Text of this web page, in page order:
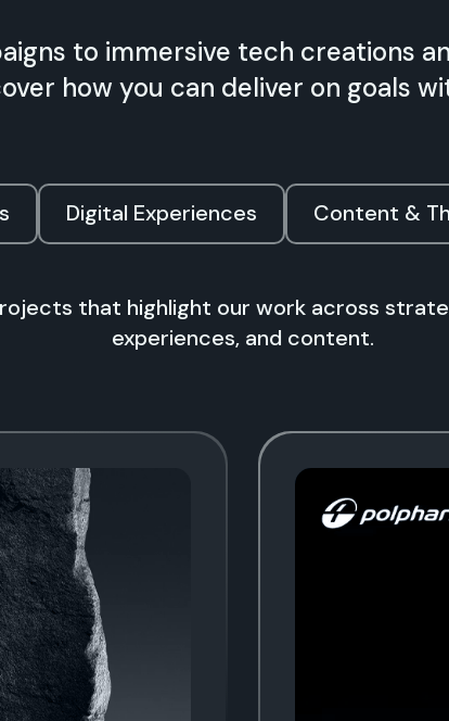
to immersive tech creations
how you can deliver on goals
Digital Experiences Content &
that highlight our work across
experiences, and content.